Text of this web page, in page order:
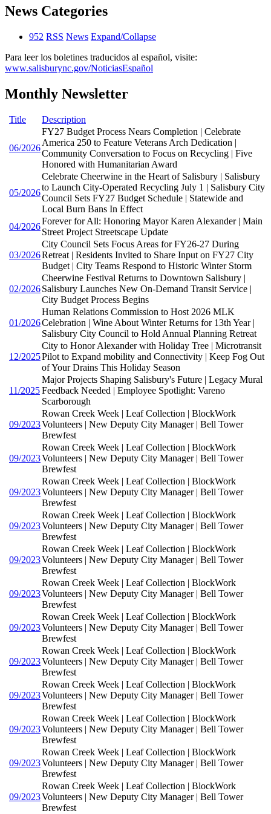
News Categories
952 RSS News Expand/Collapse
Para leer los boletines traducidos al español, visite:
www.salisburync.gov/NoticiasEspañol
Monthly Newsletter
Title Description
06/2026
FY27 Budget Process Nears Completion | Celebrate
America 250 to Feature Veterans Arch Dedication |
Community Conversation to Focus on Recycling | Five
Honored with Humanitarian Award
05/2026
Celebrate Cheerwine in the Heart of Salisbury | Salisbury
to Launch City-Operated Recycling July 1 | Salisbury City
Council Sets FY27 Budget Schedule | Statewide and
Local Burn Bans In Effect
04/2026
Forever for All: Honoring Mayor Karen Alexander | Main
Street Project Streetscape Update
03/2026
City Council Sets Focus Areas for FY26-27 During
Retreat | Residents Invited to Share Input on FY27 City
Budget | City Teams Respond to Historic Winter Storm
02/2026
Cheerwine Festival Returns to Downtown Salisbury |
Salisbury Launches New On-Demand Transit Service |
City Budget Process Begins
01/2026
Human Relations Commission to Host 2026 MLK
Celebration | Wine About Winter Returns for 13th Year |
Salisbury City Council to Hold Annual Planning Retreat
12/2025
City to Honor Alexander with Holiday Tree | Microtransit
Pilot to Expand mobility and Connectivity | Keep Fog Out
of Your Drains This Holiday Season
11/2025
Major Projects Shaping Salisbury's Future | Legacy Mural
Feedback Needed | Employee Spotlight: Vareno
Scarborough
09/2023
Rowan Creek Week | Leaf Collection | BlockWork
Volunteers | New Deputy City Manager | Bell Tower
Brewfest
09/2023
Rowan Creek Week | Leaf Collection | BlockWork
Volunteers | New Deputy City Manager | Bell Tower
Brewfest
09/2023
Rowan Creek Week | Leaf Collection | BlockWork
Volunteers | New Deputy City Manager | Bell Tower
Brewfest
09/2023
Rowan Creek Week | Leaf Collection | BlockWork
Volunteers | New Deputy City Manager | Bell Tower
Brewfest
09/2023
Rowan Creek Week | Leaf Collection | BlockWork
Volunteers | New Deputy City Manager | Bell Tower
Brewfest
09/2023
Rowan Creek Week | Leaf Collection | BlockWork
Volunteers | New Deputy City Manager | Bell Tower
Brewfest
09/2023
Rowan Creek Week | Leaf Collection | BlockWork
Volunteers | New Deputy City Manager | Bell Tower
Brewfest
09/2023
Rowan Creek Week | Leaf Collection | BlockWork
Volunteers | New Deputy City Manager | Bell Tower
Brewfest
09/2023
Rowan Creek Week | Leaf Collection | BlockWork
Volunteers | New Deputy City Manager | Bell Tower
Brewfest
09/2023
Rowan Creek Week | Leaf Collection | BlockWork
Volunteers | New Deputy City Manager | Bell Tower
Brewfest
09/2023
Rowan Creek Week | Leaf Collection | BlockWork
Volunteers | New Deputy City Manager | Bell Tower
Brewfest
09/2023
Rowan Creek Week | Leaf Collection | BlockWork
Volunteers | New Deputy City Manager | Bell Tower
Brewfest